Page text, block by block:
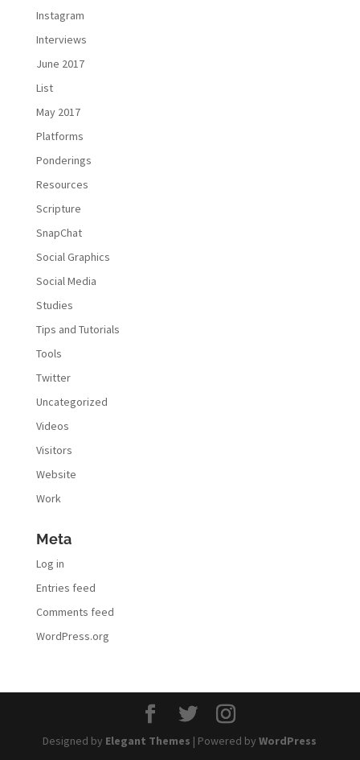
Instagram
Interviews
June 2017
List
May 2017
Platforms
Ponderings
Resources
Scripture
SnapChat
Social Graphics
Social Media
Studies
Tips and Tutorials
Tools
Twitter
Uncategorized
Videos
Visitors
Website
Work
Meta
Log in
Entries feed
Comments feed
WordPress.org
Designed by Elegant Themes | Powered byWordPress